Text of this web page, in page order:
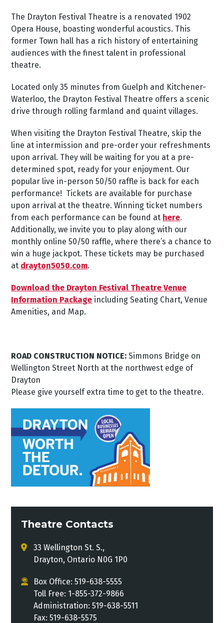
The Drayton Festival Theatre is a renovated 1902
Opera House, boasting wonderful acoustics. This
former Town hall has a rich history of entertaining
audiences with the finest talent in professional
theatre.
Located only 35 minutes from Guelph and Kitchener-
Waterloo, the Drayton Festival Theatre offers a scenic
drive through rolling farmland and quaint villages.
When visiting the Drayton Festival Theatre, skip the
line at intermission and pre-order your refreshments
upon arrival. They will be waiting for you at a pre-
determined spot, ready for your enjoyment. Our
popular live in-person 50/50 raffle is back for each
performance! Tickets are available for purchase
upon arrival at the theatre.Winning ticket numbers
from each performance can be found at here.
Additionally, we invite you to play along with our
monthly online 50/50 raffle, where there’s a chance to
win a huge jackpot. These tickets may be purchased
at drayton5050.com.
Download the Drayton Festival Theatre Venue
Information Package including Seating Chart, Venue
Amenities, and Map.
ROAD CONSTRUCTION NOTICE: Simmons Bridge on
Wellington Street North at the northwest edge of
Drayton
Please give yourself extra time to get to the theatre.
Theatre Contacts
33 Wellington St. S.,
Drayton, Ontario N0G 1P0
Box Office: 519-638-5555
Toll Free: 1-855-372-9866
Administration: 519-638-5511
Fax: 519-638-5575